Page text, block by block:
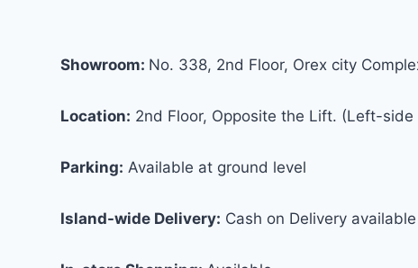
Showroom: No. 338, 2nd Floor, Orex city
Location: 2nd Floor, Opposite the Lift. (Left-side
Parking: Available at ground level
Island-wide Delivery: Cash on Delivery available